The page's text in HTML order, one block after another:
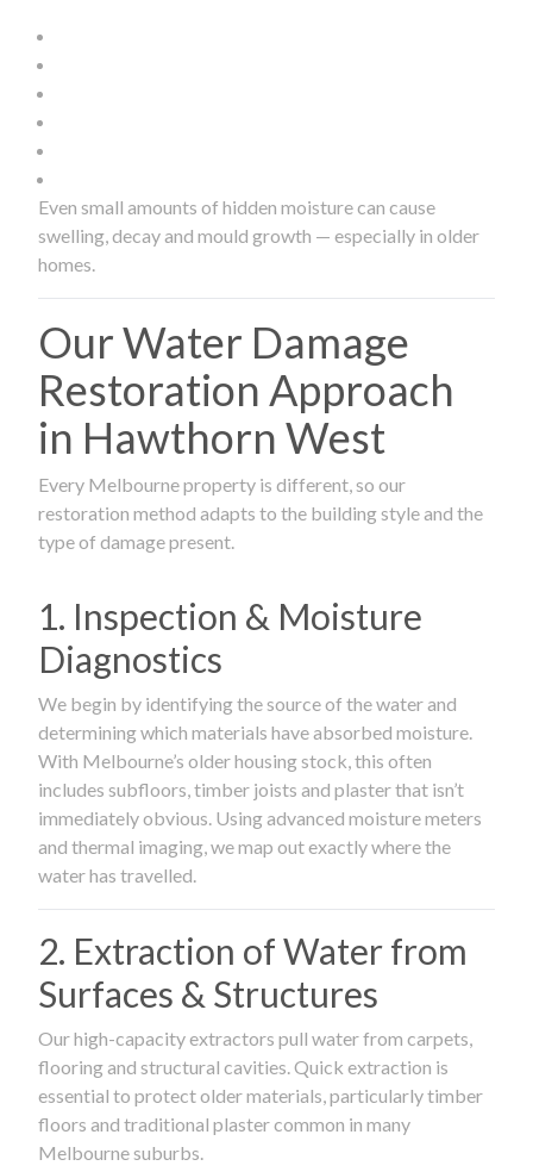
Even small amounts of hidden moisture can cause
swelling, decay and mould growth — especially in older
homes.
Our Water Damage
Restoration Approach
in Hawthorn West
Every Melbourne property is different, so our
restoration method adapts to the building style and the
type of damage present.
1. Inspection & Moisture
Diagnostics
We begin by identifying the source of the water and
determining which materials have absorbed moisture.
With Melbourne’s older housing stock, this often
includes subfloors, timber joists and plaster that isn’t
immediately obvious. Using advanced moisture meters
and thermal imaging, we map out exactly where the
water has travelled.
2. Extraction of Water from
Surfaces & Structures
Our high-capacity extractors pull water from carpets,
flooring and structural cavities. Quick extraction is
essential to protect older materials, particularly timber
floors and traditional plaster common in many
Melbourne suburbs.